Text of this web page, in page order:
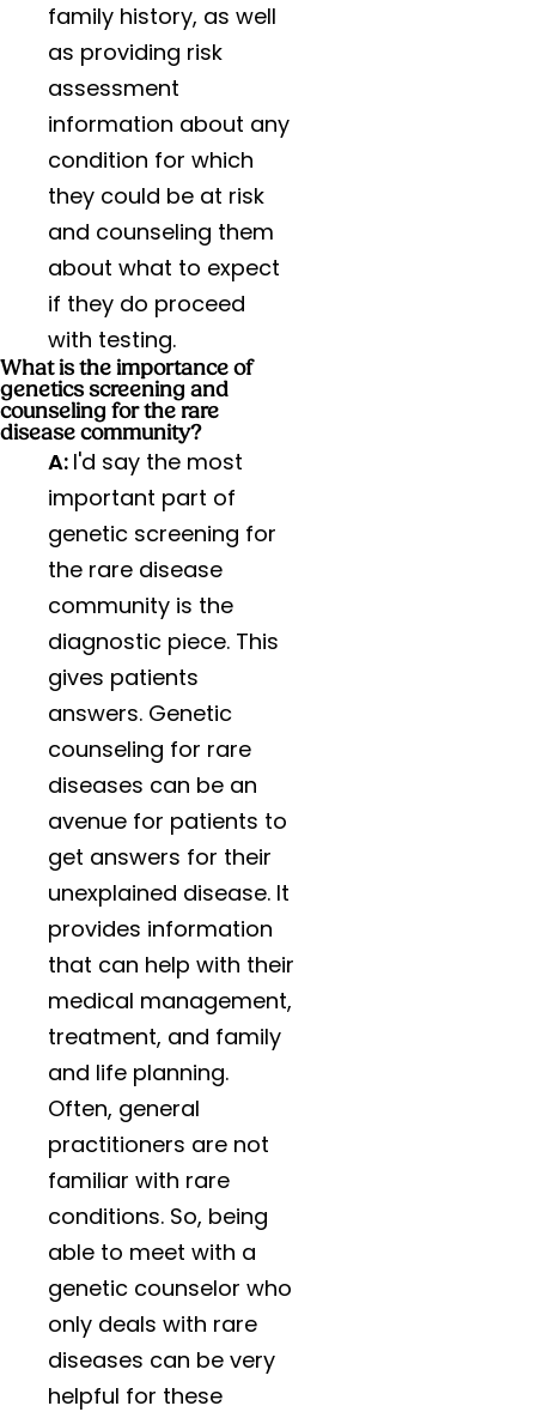
family history, as well
as providing risk
assessment
information about any
condition for which
they could be at risk
and counseling them
about what to expect
if they do proceed
with testing.
What is the importance of
genetics screening and
counseling for the rare
disease community?
A: I'd say the most
important part of
genetic screening for
the rare disease
community is the
diagnostic piece. This
gives patients
answers. Genetic
counseling for rare
diseases can be an
avenue for patients to
get answers for their
unexplained disease. It
provides information
that can help with their
medical management,
treatment, and family
and life planning.
Often, general
practitioners are not
familiar with rare
conditions. So, being
able to meet with a
genetic counselor who
only deals with rare
diseases can be very
helpful for these